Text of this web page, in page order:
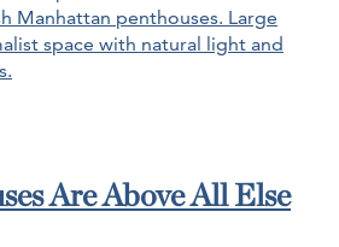
Are Above All Else